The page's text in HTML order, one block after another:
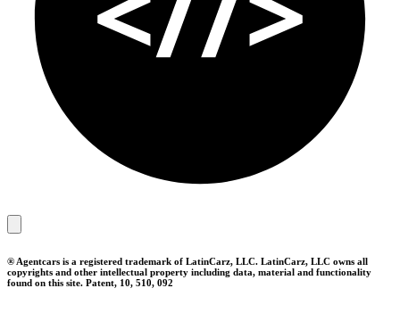
® Agentcars is a registered trademark of LatinCarz, LLC. LatinCarz, LLC owns all
copyrights and other intellectual property including data, material and functionality
found on this site. Patent, 10, 510, 092